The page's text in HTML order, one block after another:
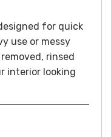
for quick
use or messy
rinsed
interior looking